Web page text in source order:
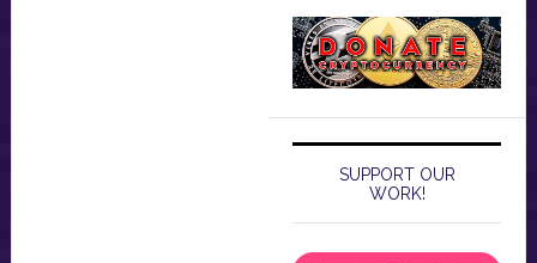
SUPPORT OUR
WORK!